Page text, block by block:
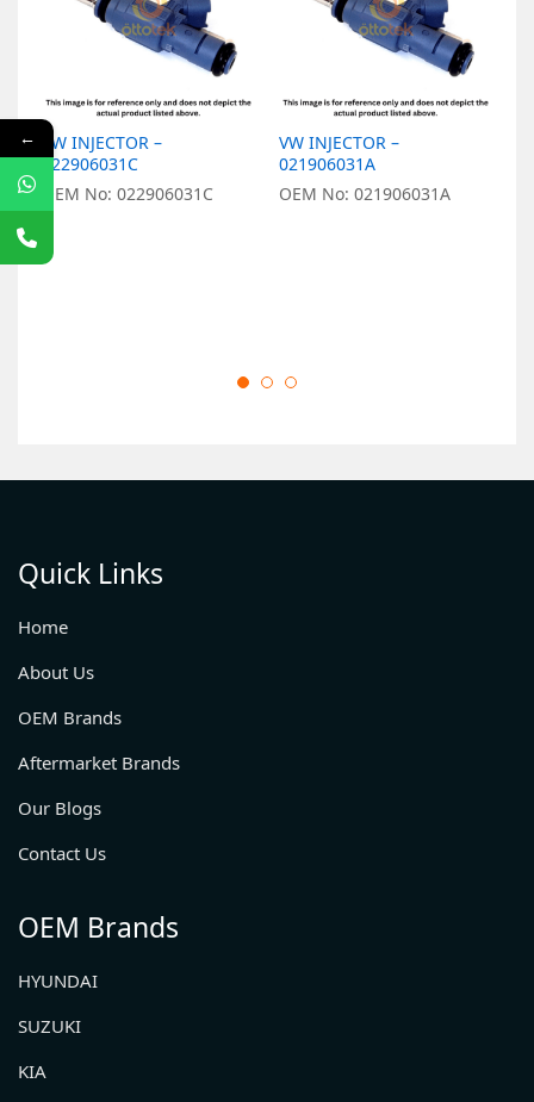
VW INJECTOR –
022906031C
OEM No: 022906031C
VW INJECTOR –
021906031A
OEM No: 021906031A
Quick Links
Home
About Us
OEM Brands
Aftermarket Brands
Our Blogs
Contact Us
OEM Brands
HYUNDAI
SUZUKI
KIA
←